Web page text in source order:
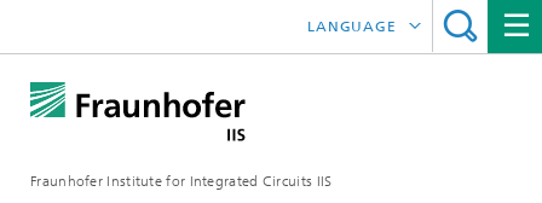
Fraunhofer Institute for Integrated Circuits IIS
LANGUAGE
中文